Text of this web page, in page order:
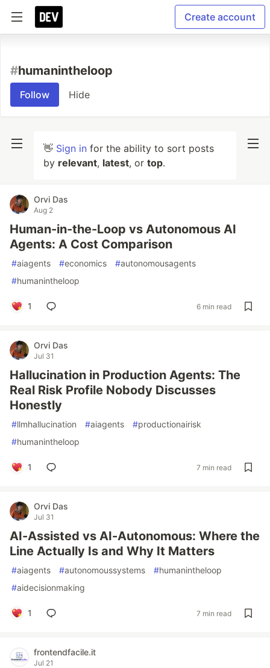
Create account
#humanintheloop
Follow Hide
👋 Sign in for the ability to sort posts
by relevant, latest, or top.
Orvi Das
Aug 2
Human-in-the-Loop vs Autonomous AI
Agents: A Cost Comparison
#aiagents #economics #autonomousagents
#humanintheloop
1 6 min read
Orvi Das
Jul 31
Hallucination in Production Agents: The
Real Risk Profile Nobody Discusses
Honestly
#llmhallucination #aiagents #productionairisk
#humanintheloop
1 7 min read
Orvi Das
Jul 31
AI-Assisted vs AI-Autonomous: Where the
Line Actually Is and Why It Matters
#aiagents #autonomoussystems #humanintheloop
#aidecisionmaking
1 7 min read
frontendfacile.it
Jul 21